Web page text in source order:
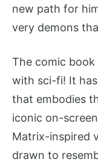
new path for
very demons
The comic book
with sci-fi! It
that embodies
iconic on-
Matrix-inspired
drawn to